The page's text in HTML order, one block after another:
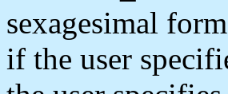
sexagesimal
if the user